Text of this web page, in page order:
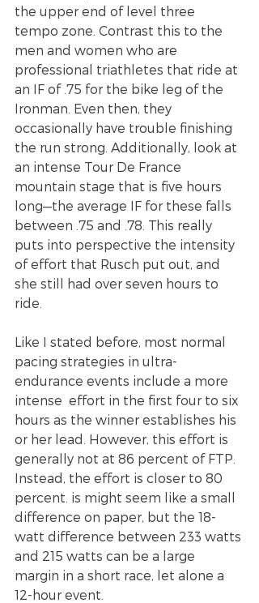
the upper end of level three
tempo zone. Contrast this to the
men and women who are
professional triathletes that ride at
an IF of .75 for the bike leg of the
Ironman. Even then, they
occasionally have trouble finishing
the run strong. Additionally, look at
an intense Tour De France
mountain stage that is five hours
long—the average IF for these falls
between .75 and .78. This really
puts into perspective the intensity
of effort that Rusch put out, and
she still had over seven hours to
ride.
Like I stated before, most normal
pacing strategies in ultra-
endurance events include a more
intense  effort in the first four to six
hours as the winner establishes his
or her lead. However, this effort is
generally not at 86 percent of FTP.
Instead, the effort is closer to 80
percent. is might seem like a small
difference on paper, but the 18-
watt difference between 233 watts
and 215 watts can be a large
margin in a short race, let alone a
12-hour event.